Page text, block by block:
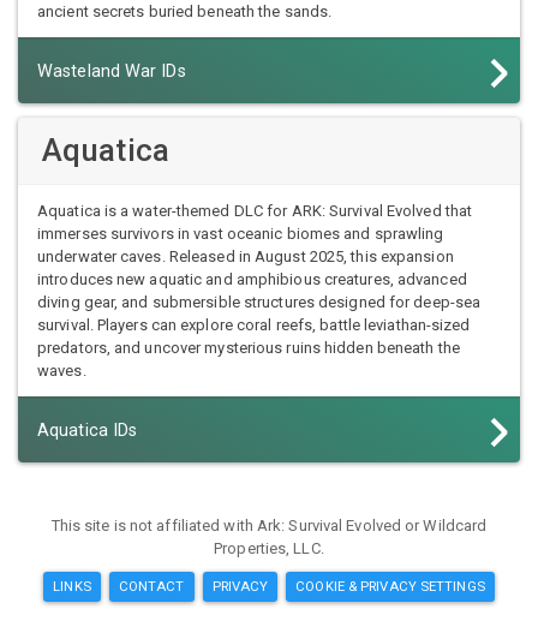
ancient secrets buried beneath the sands.
Wasteland War IDs
Aquatica
Aquatica is a water-themed DLC for ARK: Survival Evolved that
immerses survivors in vast oceanic biomes and sprawling
underwater caves. Released in August 2025, this expansion
introduces new aquatic and amphibious creatures, advanced
diving gear, and submersible structures designed for deep-sea
survival. Players can explore coral reefs, battle leviathan-sized
predators, and uncover mysterious ruins hidden beneath the
waves.
Aquatica IDs
This site is not affiliated with Ark: Survival Evolved or Wildcard
Properties, LLC.
LINKS CONTACT PRIVACY COOKIE & PRIVACY SETTINGS